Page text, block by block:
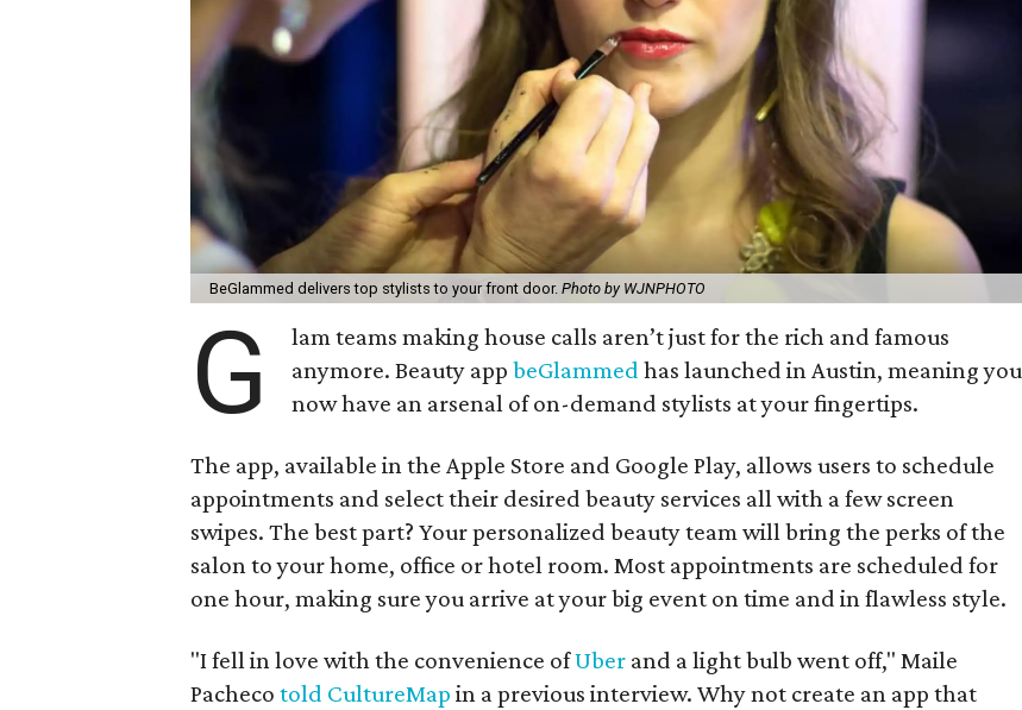
BeGlammed delivers top stylists to your front door. Photo by WJNPHOTO
G
lam teams making house calls aren’t just for the rich and famous
anymore. Beauty appbeGlammed has launched in Austin, meaning you
now have an arsenal of on-demand stylists at your fingertips.
The app, available in the Apple Store and Google Play, allows users to schedule
appointments and select their desired beauty services all with a few screen
swipes. The best part? Your personalized beauty team will bring the perks of the
salon to your home, office or hotel room. Most appointments are scheduled for
one hour, making sure you arrive at your big event on time and in flawless style.
"I fell in love with the convenience ofUber and a light bulb went off," Maile
Pacheco told CultureMap in a previous interview. Why not create an app that